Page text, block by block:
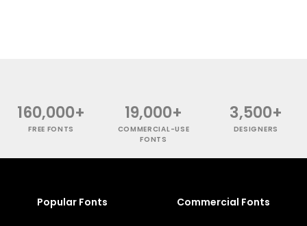
160,000+
FREE FONTS
19,000+
COMMERCIAL-USE
FONTS
3,500+
DESIGNERS
Popular Fonts Commercial Fonts